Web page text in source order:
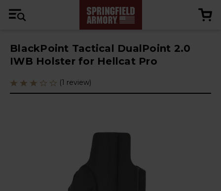
BlackPoint Tactical DualPoint 2.0
IWB Holster for Hellcat Pro
(1 review)